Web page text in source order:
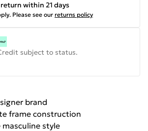
within 21 days
Please see our returns policy
subject to status.
brand
frame construction
masculine style